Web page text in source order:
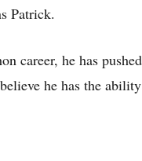
Patrick.
career, he has
he has the